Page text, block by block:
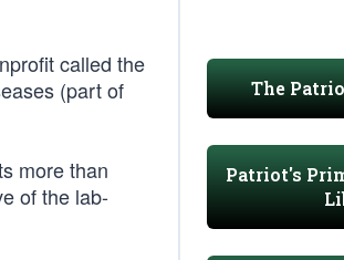
called the
(part of
more than
of the lab-
The
Patriot's